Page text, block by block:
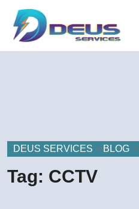
DEUS SERVICES > BLOG >
Tag: CCTV